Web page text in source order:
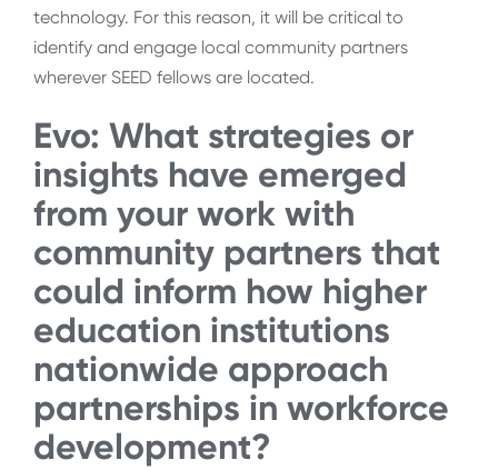
technology. For this reason, it will be critical to
identify and engage local community partners
wherever SEED fellows are located.
Evo: What strategies or
insights have emerged
from your work with
community partners that
could inform how higher
education institutions
nationwide approach
partnerships in workforce
development?